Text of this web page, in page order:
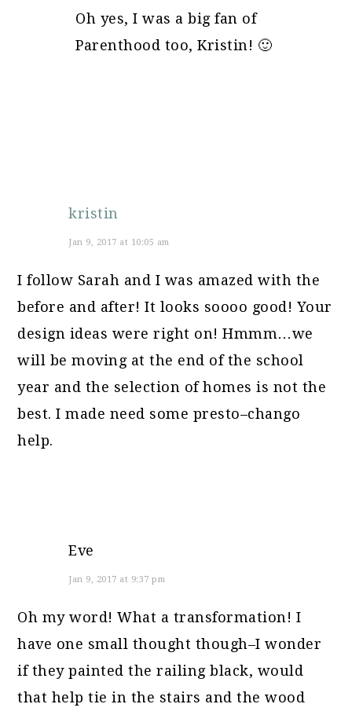
Oh yes, I was a big fan of
Parenthood too, Kristin! 🙂
kristin
Jan 9, 2017 at 10:05 am
I follow Sarah and I was amazed with the
before and after! It looks soooo good! Your
design ideas were right on! Hmmm…we
will be moving at the end of the school
year and the selection of homes is not the
best. I made need some presto–chango
help.
Eve
Jan 9, 2017 at 9:37 pm
Oh my word! What a transformation! I
have one small thought though–I wonder
if they painted the railing black, would
that help tie in the stairs and the wood